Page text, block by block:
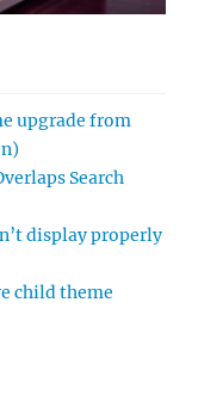
upgrade from
Search
display properly
child theme